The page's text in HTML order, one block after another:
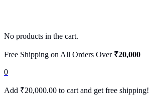
No products in the cart.
Free Shipping on All Orders Over ₹20,000
0
Add ₹20,000.00 to cart and get free shipping!